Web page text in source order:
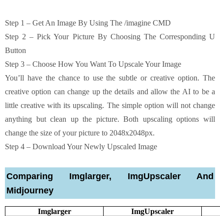
Step 1 – Get An Image By Using The /imagine CMD
Step 2 – Pick Your Picture By Choosing The Corresponding U
Button
Step 3 – Choose How You Want To Upscale Your Image
You’ll have the chance to use the subtle or creative option. The
creative option can change up the details and allow the AI to be a
little creative with its upscaling. The simple option will not change
anything but clean up the picture. Both upscaling options will
change the size of your picture to 2048x2048px.
Step 4 – Download Your Newly Upscaled Image
Comparing Imglarger, ImgUpscaler And
Midjourney
Imglarger
ImgUpscaler